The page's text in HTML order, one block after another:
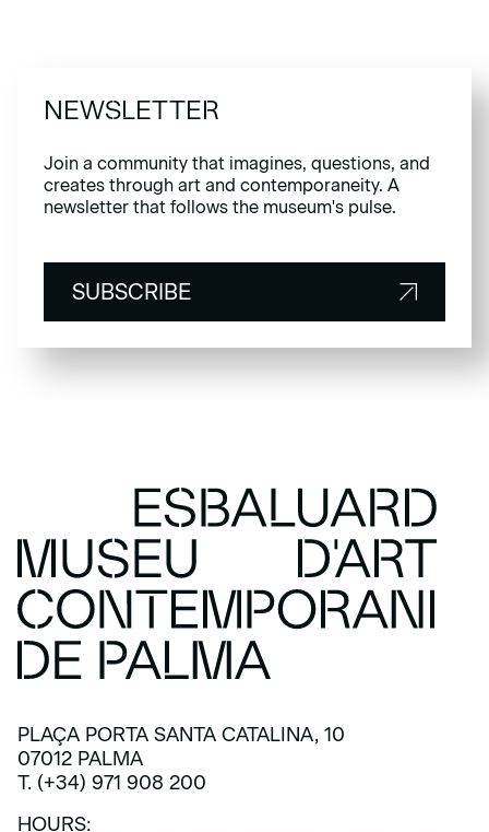
NEWSLETTER
Join a community that imagines, questions, and
creates through art and contemporaneity. A
newsletter that follows the museum's pulse.
SUBSCRIBE
SUBSCRIBE
PLAÇA PORTA SANTA CATALINA, 10
07012 PALMA
T. (+34) 971 908 200
HOURS: